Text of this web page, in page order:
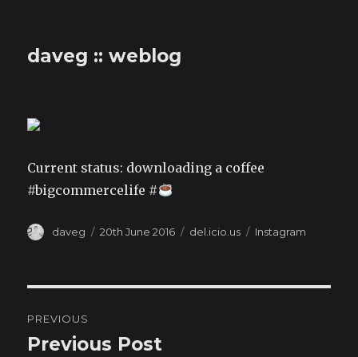
daveg :: weblog
Current status: downloading a coffee
#bigcommercelife #
Author
daveg
Posted
20th June 2016 Categories
del.icio.us Tags
Instagram
navigation
PREVIOUS
Previous
Previous Post